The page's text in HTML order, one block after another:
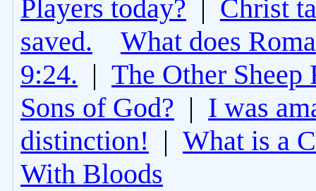
Players today? | Christ
saved.
What does
9:24. | The Other Sheep
Sons of God? | I was
distinction! | What is a
With Bloods